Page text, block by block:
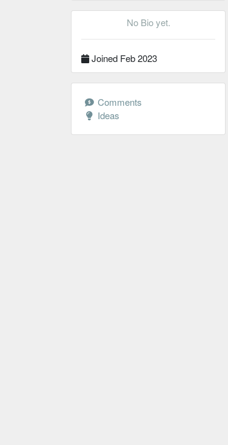
No Bio yet.
Joined Feb 2023
Comments
Ideas